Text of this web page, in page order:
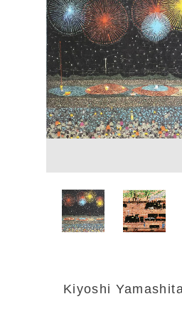
Kiyoshi